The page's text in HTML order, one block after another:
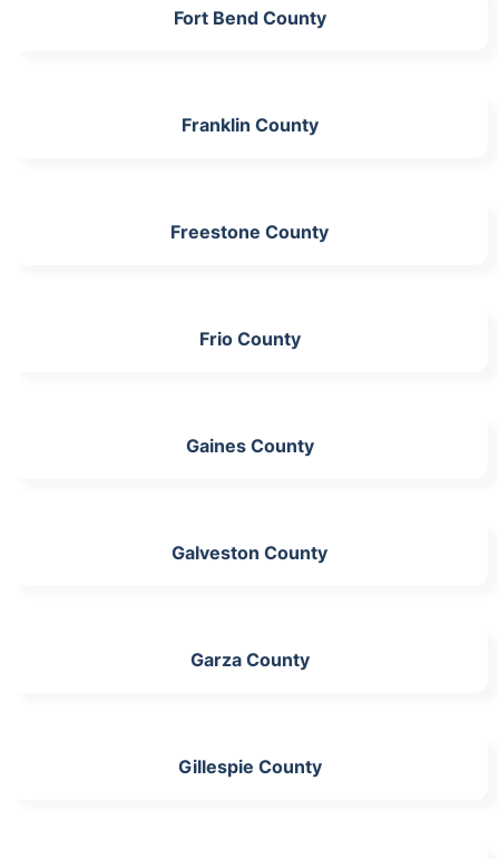
Fort Bend County
Franklin County
Freestone County
Frio County
Gaines County
Galveston County
Garza County
Gillespie County